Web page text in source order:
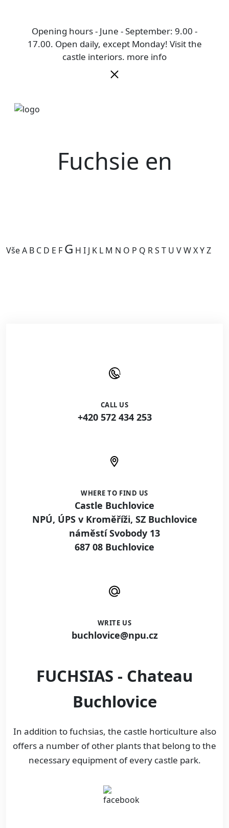
Opening hours - June - September: 9.00 -
17.00. Open daily, except Monday! Visit the
castle interiors. more info
Fuchsie en
VšeA B C D E F G H I J K L M N O P Q RS T U VWXYZ
CALL US
+420 572 434 253
WHERE TO FIND US
Castle Buchlovice
NPÚ, ÚPS v Kroměříži, SZ Buchlovice
náměstí Svobody 13
687 08 Buchlovice
WRITE US
buchlovice@npu.cz
FUCHSIAS - Chateau
Buchlovice
In addition to fuchsias, the castle horticulture also
offers a number of other plants that belong to the
necessary equipment of every castle park.